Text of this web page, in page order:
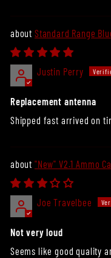
Standard Range
Justin Perry
Replacement antenna
Shipped fast arrived on
"New" V2.1 Ammo
Joe Travelbee
Not very loud
Seems like good quality